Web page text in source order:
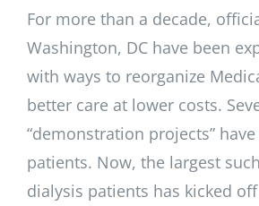
For more than a decade,
Washington, DC have been
with ways to reorganize
better care at lower costs.
“demonstration projects” have
patients. Now, the largest
dialysis patients has kicked